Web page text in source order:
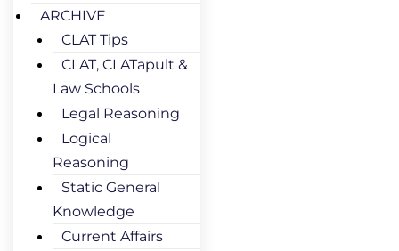
ARCHIVE
CLAT Tips
CLAT, CLATapult &
Law Schools
Legal Reasoning
Logical
Reasoning
Static General
Knowledge
Current Affairs